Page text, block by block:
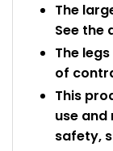
The
See the
The
of
This
use and
safety,